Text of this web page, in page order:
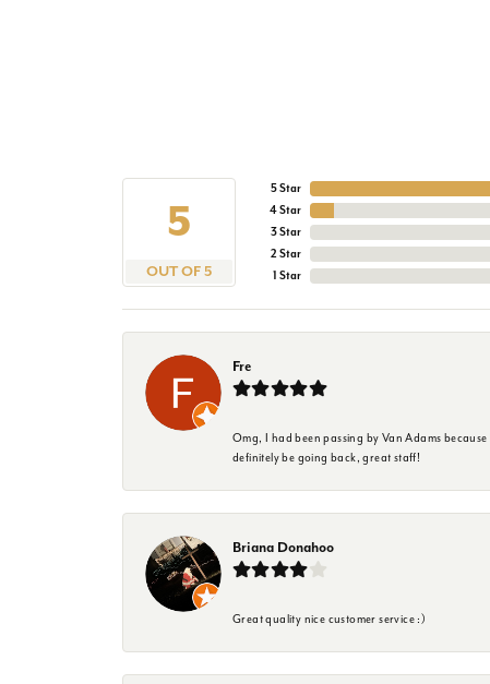
5
OUT OF 5
5 Star
4 Star
3 Star
2 Star
1 Star
Fre
Omg, I had been passing by Van Adams
definitely be going back, great staff!
Briana Donahoo
Great quality nice customer service :)